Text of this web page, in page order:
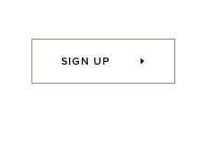
SIGN UP